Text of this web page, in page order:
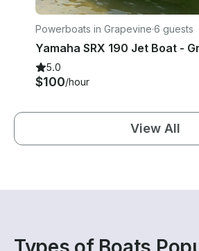
Powerboats in Grapevine·6 guests
5.0
$100/hour
View All